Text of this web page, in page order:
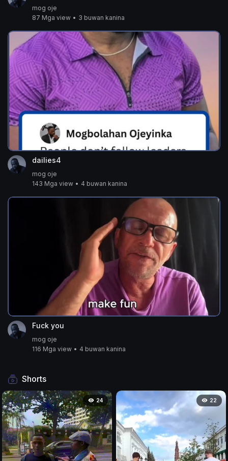
mog oje
87 Mga view • 3 buwan kanina
dailies4
mog oje
143 Mga view • 4 buwan kanina
Fuck you
mog oje
116 Mga view • 4 buwan kanina
Shorts
24 22